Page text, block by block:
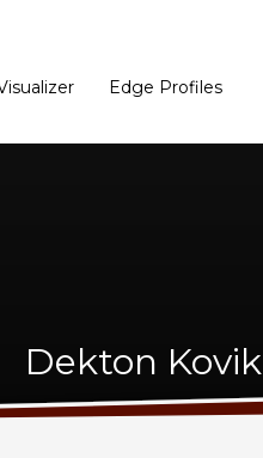
Edge Profiles
Dekton Kovik